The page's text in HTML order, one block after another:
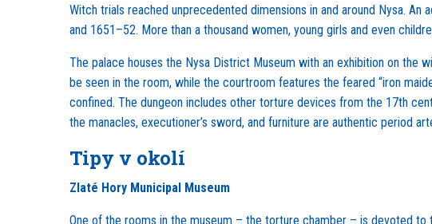
Witch trials reached unprecedented dimensions in and around Nysa.
and 1651–52. More than a thousand women, young girls and even
The palace houses the Nysa District Museum with an exhibition on the
be seen in the room, while the courtroom features the feared “iron
confined. The dungeon includes other torture devices from the 17th
the manacles, executioner’s sword, and furniture are authentic period
Tipy v okolí
Zlaté Hory Municipal Museum
One of the rooms in the museum – the torture chamber – is devoted